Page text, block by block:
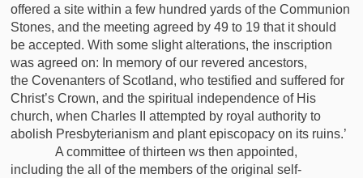
offered a site within a few hundred yards of the Communion
Stones, and the meeting agreed by 49 to 19 that it should
be accepted. With some slight alterations, the inscription
was agreed on: In memory of our revered ancestors,
the Covenanters of Scotland, who testified and suffered for
Christ’s Crown, and the spiritual independence of His
church, when Charles II attempted by royal authority to
abolish Presbyterianism and plant episcopacy on its ruins.’
A committee of thirteen ws then appointed,
including the all of the members of the original self-